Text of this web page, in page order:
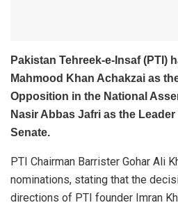
Pakistan Tehreek-e-Insaf (PTI)
Mahmood Khan Achakzai as
Opposition in the National
Nasir Abbas Jafri as the
Senate.
PTI Chairman Barrister Gohar Ali
nominations, stating that the
directions of PTI founder Imran